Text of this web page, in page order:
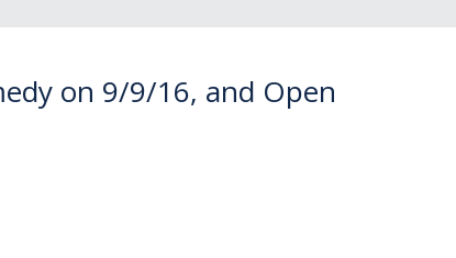
on 9/9/16, and Open